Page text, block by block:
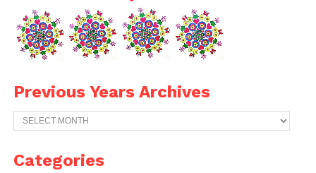
Previous Years Archives
Previous
Years
Categories